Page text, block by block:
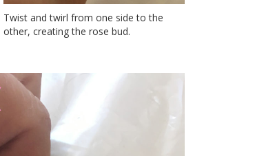
Twist and twirl from one side to the
other, creating the rose bud.